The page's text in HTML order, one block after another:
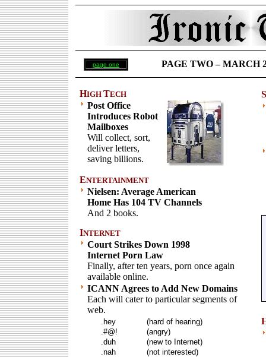
page one PAGE TWO – MARCH
HIGH TECH
Post Office
Introduces Robot
Mailboxes
Will collect, sort,
deliver letters,
saving billions.
ENTERTAINMENT
Nielsen: Average American
Home Has 104 TV Channels
And 2 books.
INTERNET
Court Strikes Down 1998
Internet Porn Law
Finally, after ten years, porn once again
available online.
ICANN Agrees to Add New Domains
Each will cater to particular segments of
web.
.hey
(hard of hearing)
.#@!
(angry)
.duh
(new to Internet)
.nah
(not interested)
S